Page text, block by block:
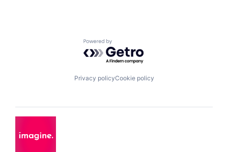
Powered by Getro.com
Privacy policyCookie policy